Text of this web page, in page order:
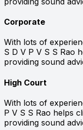
Corporate
With lots of
S D V P V S S Rao
providing sound
High Court
With lots of
P V S S Rao helps
providing sound